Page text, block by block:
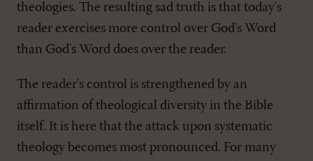
theologies. The resulting sad truth is that today's
reader exercises more control over God's Word
than God's Word does over the reader.
The reader's control is strengthened by an
affirmation of theological diversity in the Bible
itself. It is here that the attack upon systematic
theology becomes most pronounced. For many